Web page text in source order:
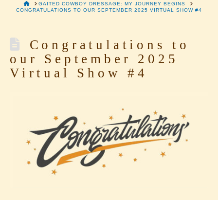
HOMEGAITED COWBOY DRESSAGE: MY JOURNEY BEGINS
CONGRATULATIONS TO OUR SEPTEMBER 2025 VIRTUAL SHOW #4
Congratulations to
our September 2025
Virtual Show #4